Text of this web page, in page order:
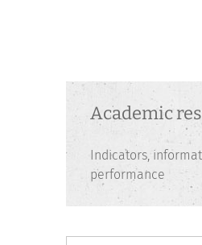
Academic
Indicators,
performance